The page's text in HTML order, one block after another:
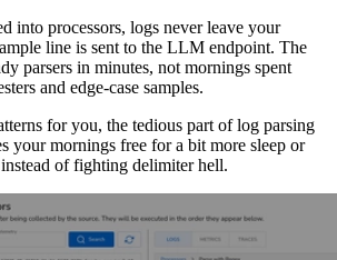
into processors, logs never leave your
line is sent to the LLM endpoint. The
parsers in minutes, not mornings spent
and edge-case samples.
for you, the tedious part of log parsing
your mornings free for a bit more sleep or
of fighting delimiter hell.